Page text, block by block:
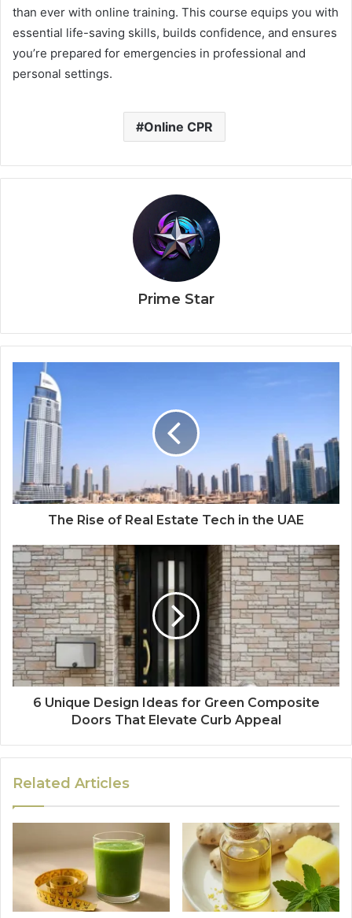
than ever with online training. This course equips you with
essential life-saving skills, builds confidence, and ensures
you’re prepared for emergencies in professional and
personal settings.
Online CPR
Prime Star
The Rise of Real Estate Tech in the UAE
6 Unique Design Ideas for Green Composite
Doors That Elevate Curb Appeal
Related Articles